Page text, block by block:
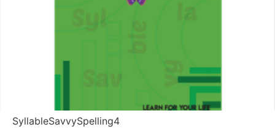
SyllableSavvySpelling4